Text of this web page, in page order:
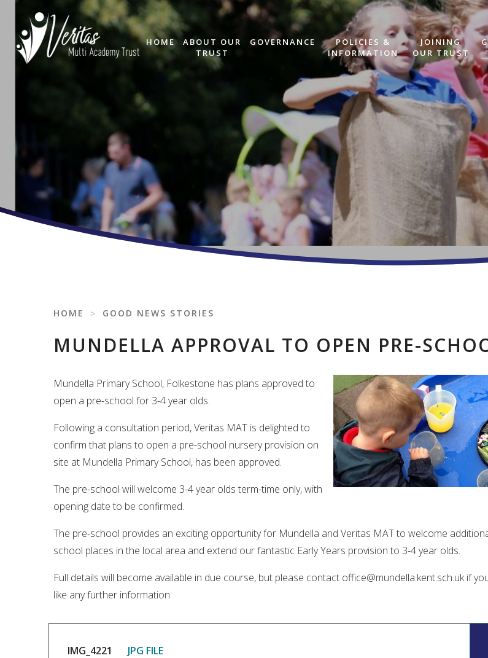
HOME
ABOUT OUR
TRUST
GOVERNANCE
POLICIES &
INFORMATION
JOINING
OUR TRUST
HOME ˃ GOOD NEWS STORIES
MUNDELLA APPROVAL TO OPEN PRE-
Mundella Primary School, Folkestone has plans approved to
open a pre-school for 3-4 year olds.
Following a consultation period, Veritas MAT is delighted to
confirm that plans to open a pre-school nursery provision on
site at Mundella Primary School, has been approved.
The pre-school will welcome 3-4 year olds term-time only, with
opening date to be confirmed.
The pre-school provides an exciting opportunity for Mundella and Veritas MAT to welcome
school places in the local area and extend our fantastic Early Years provision to 3-4 year olds.
Full details will become available in due course, but please contact office@mundella.kent.sch.ukif
like any further information.
IMG_4221 JPG FILE